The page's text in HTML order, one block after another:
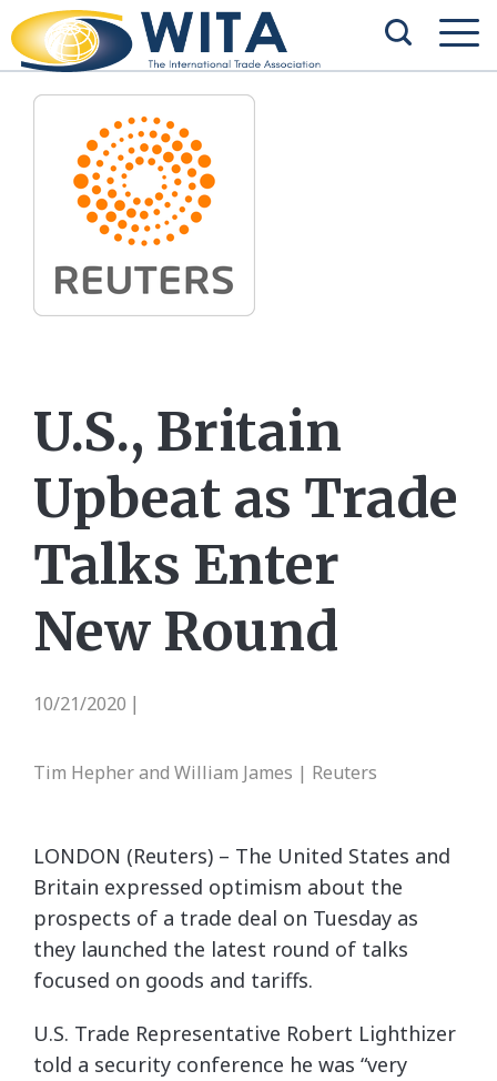
U.S., Britain
Upbeat as Trade
Talks Enter
New Round
10/21/2020
Tim Hepher and William James | Reuters
LONDON (Reuters) – The United States and
Britain expressed optimism about the
prospects of a trade deal on Tuesday as
they launched the latest round of talks
focused on goods and tariffs.
U.S. Trade Representative Robert Lighthizer
told a security conference he was “very